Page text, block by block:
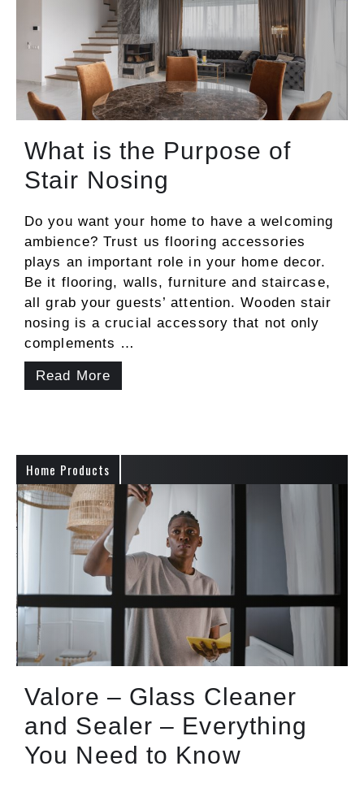
What is the Purpose of
Stair Nosing
Do you want your home to have a welcoming
ambience? Trust us flooring accessories
plays an important role in your home decor.
Be it flooring, walls, furniture and staircase,
all grab your guests’ attention. Wooden stair
nosing is a crucial accessory that not only
complements …
Read More
Home Products
Valore – Glass Cleaner
and Sealer – Everything
You Need to Know